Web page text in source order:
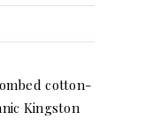
cotton-
Kingston